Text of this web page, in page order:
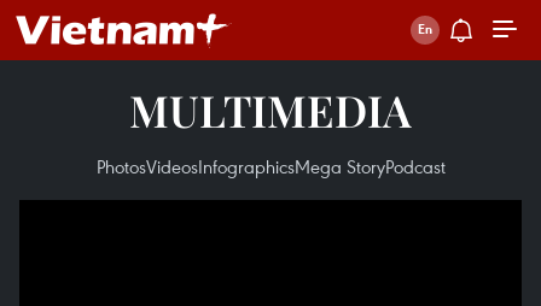
MULTIMEDIA
PhotosVideosInfographicsMega StoryPodcast